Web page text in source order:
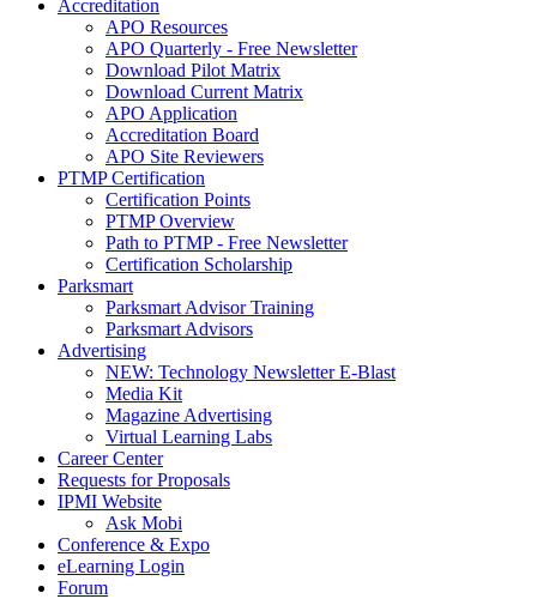
Accreditation
APO Resources
APO Quarterly - Free Newsletter
Download Pilot Matrix
Download Current Matrix
APO Application
Accreditation Board
APO Site Reviewers
PTMP Certification
Certification Points
PTMP Overview
Path to PTMP - Free Newsletter
Certification Scholarship
Parksmart
Parksmart Advisor Training
Parksmart Advisors
Advertising
NEW: Technology Newsletter E-Blast
Media Kit
Magazine Advertising
Virtual Learning Labs
Career Center
Requests for Proposals
IPMI Website
Ask Mobi
Conference & Expo
eLearning Login
Forum